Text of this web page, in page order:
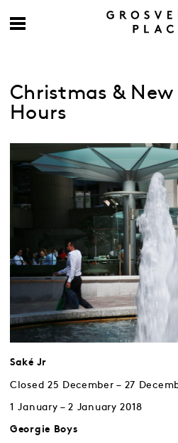
Christmas & New
Hours
Saké Jr
Closed 25 December – 27
1 January – 2 January 2018
Georgie Boys